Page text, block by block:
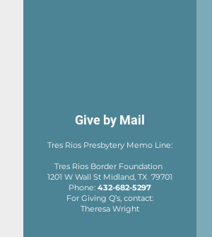
Give by Mail
Tres Rios Presbytery Memo Line:
Tres Rios Border Foundation
1201 W Wall St Midland, TX 79701
Phone: 432-682-5297
For Giving Q’s, contact:
Theresa Wright